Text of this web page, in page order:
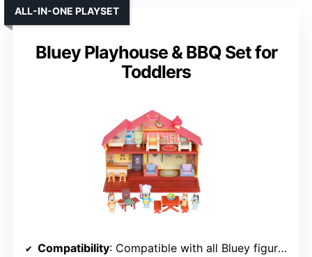
Bluey Playhouse & BBQ Set for
Toddlers
ALL-IN-ONE PLAYSET
Compatibility: Compatible with all Bluey figures